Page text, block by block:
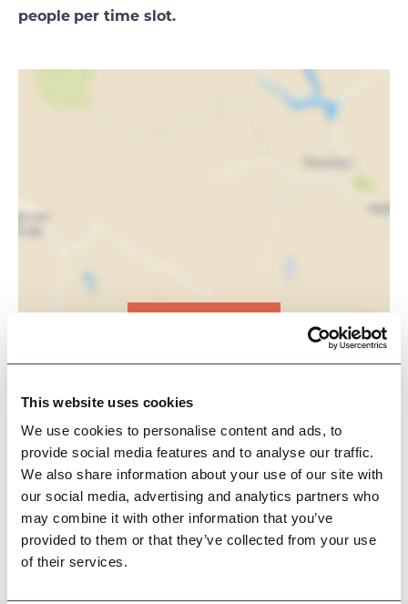
This website uses cookies
We use cookies to personalise content and ads, to
provide social media features and to analyse our traffic.
We also share information about your use of our site with
our social media, advertising and analytics partners who
may combine it with other information that you’ve
provided to them or that they’ve collected from your use
of their services.
people per time slot.